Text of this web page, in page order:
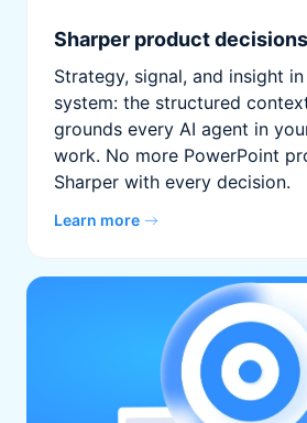
Sharper product
Strategy, signal, and insight
system: the structured
grounds every AI agent in
work. No more PowerPoint
Sharper with every decision.
Learn more